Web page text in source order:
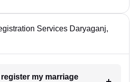
Services Daryaganj,
my marriage